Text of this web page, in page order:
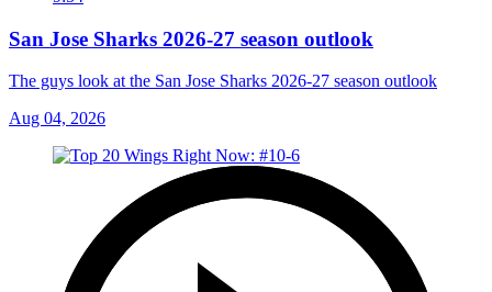
San Jose Sharks 2026-27 season outlook
The guys look at the San Jose Sharks 2026-27 season outlook
Aug 04, 2026